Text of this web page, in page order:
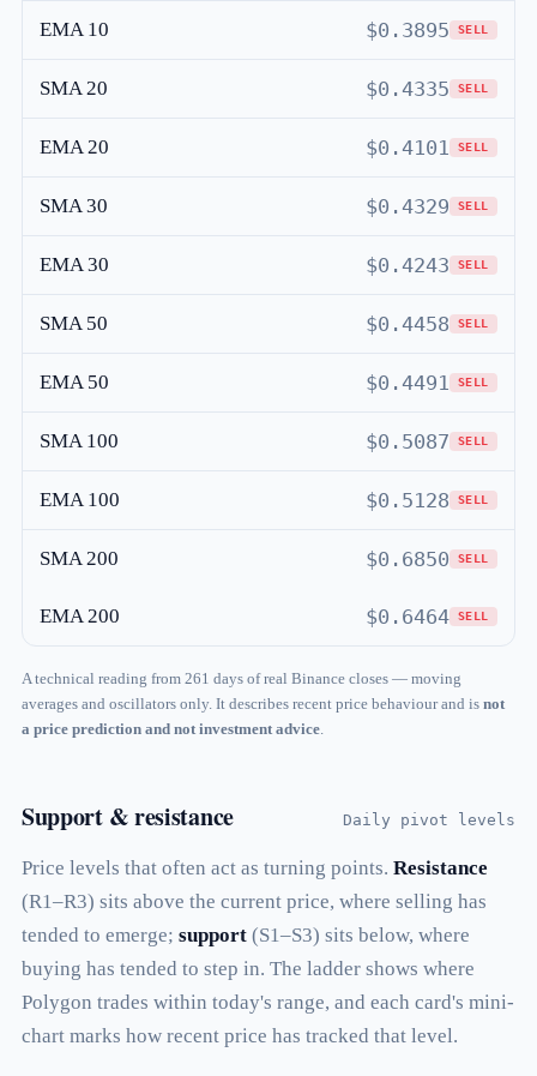
EMA 10 $0.3895 SELL
SMA 20 $0.4335 SELL
EMA 20 $0.4101 SELL
SMA 30 $0.4329 SELL
EMA 30 $0.4243 SELL
SMA 50 $0.4458 SELL
EMA 50 $0.4491 SELL
SMA 100 $0.5087 SELL
EMA 100 $0.5128 SELL
SMA 200 $0.6850 SELL
EMA 200 $0.6464 SELL
A technical reading from 261 days of real Binance closes — moving
averages and oscillators only. It describes recent price behaviour and is not
a price prediction and not investment advice.
Support & resistance Daily pivot levels
Price levels that often act as turning points. Resistance
(R1–R3) sits above the current price, where selling has
tended to emerge; support(S1–S3) sits below, where
buying has tended to step in. The ladder shows where
Polygon trades within today's range, and each card's mini-
chart marks how recent price has tracked that level.